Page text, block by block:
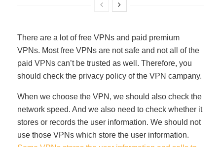
There are a lot of free VPNs and paid premium
VPNs. Most free VPNs are not safe and not all of the
paid VPNs can’t be trusted as well. Therefore, you
should check the privacy policy of the VPN campany.
When we choose the VPN, we should also check the
network speed. And we also need to check whether it
stores or records the user information. We should not
use those VPNs which store the user information.